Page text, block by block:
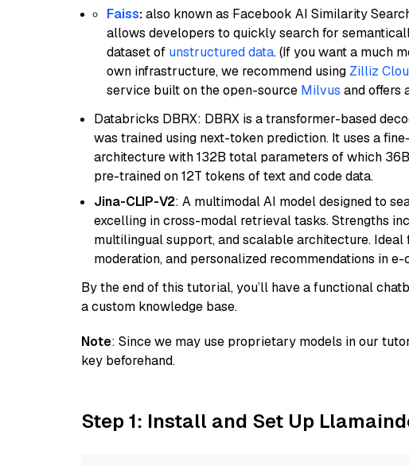
Faiss:also known as Facebook AI Similarity
allows developers to quickly search for
dataset of unstructured data. (If you want a much
own infrastructure, we recommend using Zilliz
service built on the open-source Milvus and offers
Databricks DBRX: DBRX is a transformer-based
was trained using next-token prediction. It uses a
architecture with 132B total parameters of which
pre-trained on 12T tokens of text and code data.
Jina-CLIP-V2: A multimodal AI model designed to
excelling in cross-modal retrieval tasks. Strengths
multilingual support, and scalable architecture. Ideal
moderation, and personalized recommendations in
By the end of this tutorial, you’ll have a functional
a custom knowledge base.
Note: Since we may use proprietary models in our
key beforehand.
Step 1: Install and Set Up